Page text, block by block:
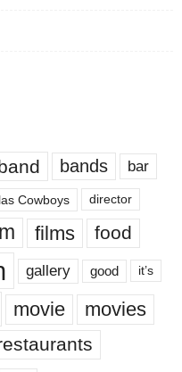
bands bar
Cowboys director
films food
gallery good it’s
movie movies